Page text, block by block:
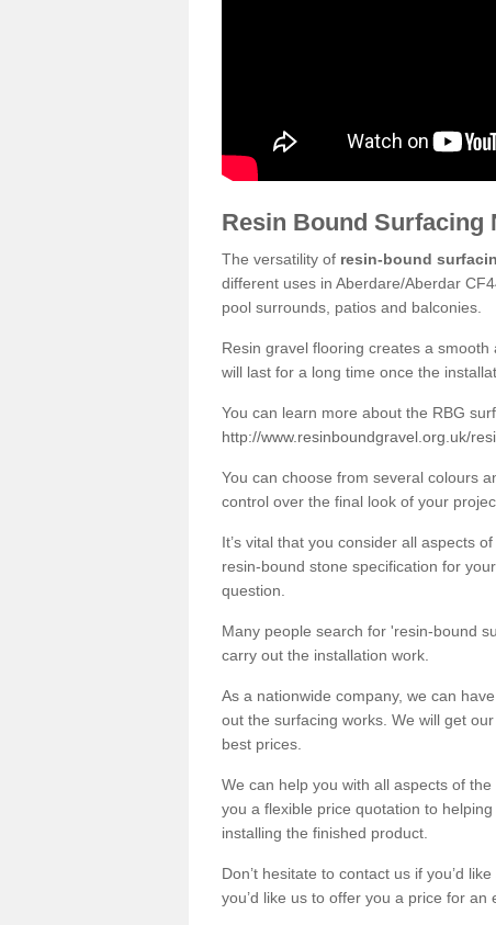
Resin Bound Surfacing
The versatility of resin-bound
different uses in Aberdare/Aberdar
pool surrounds, patios and balconies.
Resin gravel flooring creates a
will last for a long time once the
You can learn more about the RBG
http://www.resinboundgravel.org.uk/
You can choose from several colours
control over the final look of your
It’s vital that you consider all aspects
resin-bound stone specification for
question.
Many people search for 'resin-bound
carry out the installation work.
As a nationwide company, we can
out the surfacing works. We will get
best prices.
We can help you with all aspects of
you a flexible price quotation to
installing the finished product.
Don’t hesitate to contact us if you’d
you’d like us to offer you a price for an